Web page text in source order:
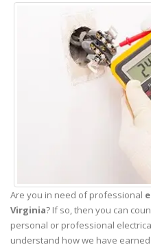
Are you in need of professional
Virginia? If so, then you can
personal or professional
understand how we have